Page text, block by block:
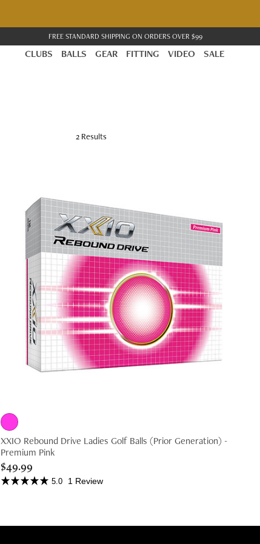
FREE STANDARD SHIPPING ON ORDERS OVER $99
CLUBS BALLS GEAR FITTING VIDEO SALE
2 Results
XXIO Rebound Drive Ladies Golf Balls (Prior Generation) -
Premium Pink
$49.99
5.0 1 Review